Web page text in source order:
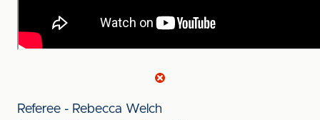
Referee - Rebecca Welch